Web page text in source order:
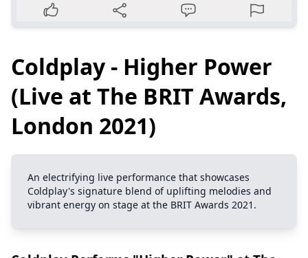
Coldplay - Higher Power
(Live at The BRIT Awards,
London 2021)
An electrifying live performance that showcases
Coldplay's signature blend of uplifting melodies and
vibrant energy on stage at the BRIT Awards 2021.